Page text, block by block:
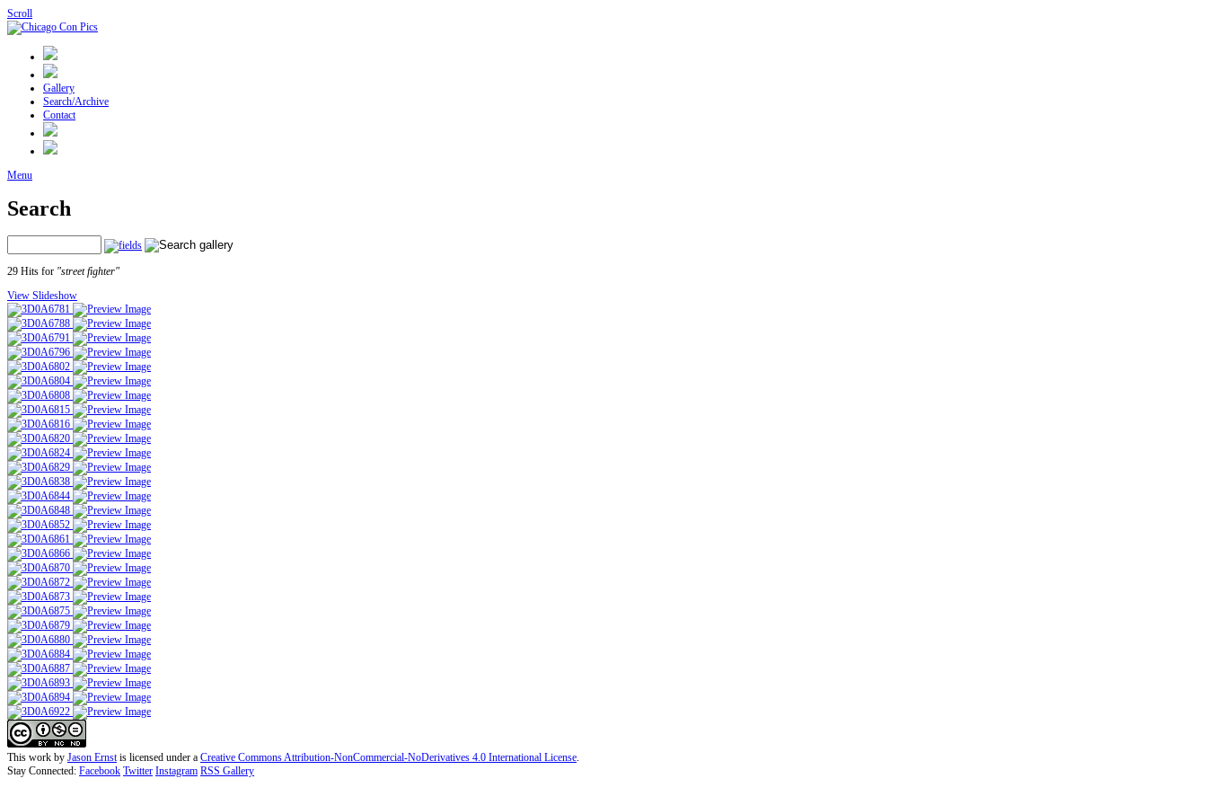
Scroll
Gallery
Search/Archive
Contact
Menu
Search
29 Hits for "street fighter"
View Slideshow
This work by Jason Ernstis licensed under a Creative Commons Attribution-NonCommercial-NoDerivatives 4.0 International License.
Stay Connected: Facebook Twitter Instagram RSS Gallery